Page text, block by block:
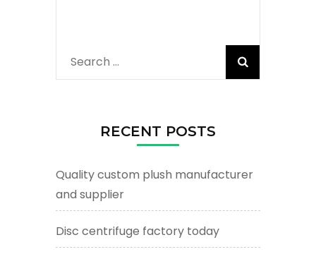
Search
for:
RECENT POSTS
Quality custom plush manufacturer
and supplier
Disc centrifuge factory today